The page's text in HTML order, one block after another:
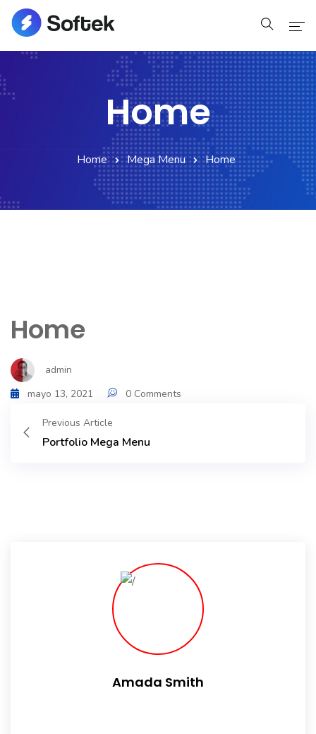
Blog
Shop No Sidebar
Product Details
Home
Home Mega Menu Home
Home
admin
mayo 13, 2021
0 Comments
Previous Article
Portfolio Mega Menu
Amada Smith